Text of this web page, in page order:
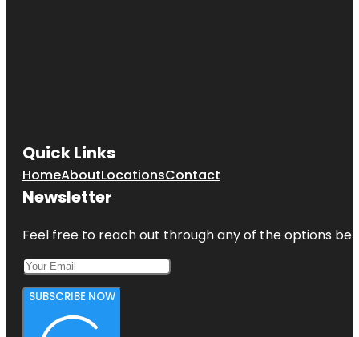
Quick Links
HomeAboutLocationsContact
Newsletter
Feel free to reach out through any of the options
SUBSCRIBE NOW